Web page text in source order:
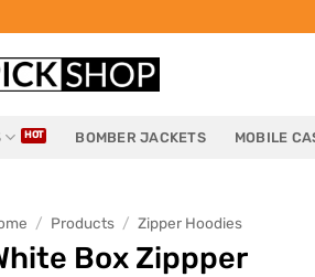
BOMBER JACKETS MOBILE
/ Products / Zipper Hoodies
Box Zippper